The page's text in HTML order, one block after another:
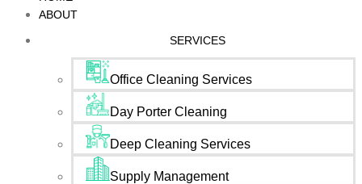
ABOUT
SERVICES
Office Cleaning Services
Day Porter Cleaning
Deep Cleaning Services
Supply Management